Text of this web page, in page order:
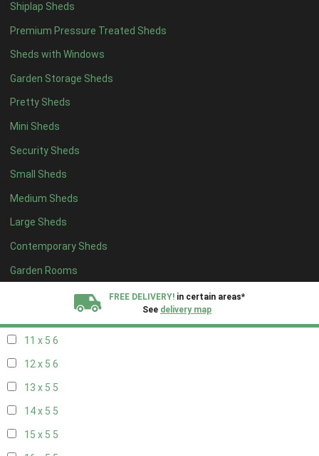
Shiplap Sheds
Premium Pressure Treated Sheds
Sheds with Windows
Garden Storage Sheds
Pretty Sheds
Mini Sheds
Security Sheds
Small Sheds
Medium Sheds
Large Sheds
Contemporary Sheds
Garden Rooms
FREE DELIVERY! in certain areas*
See delivery map
13 x 44
14 x 4 4
15 x 44
16 x 44
17 x 44
18 x 44
19 x 44
20 x 44
5 x 5 2
6 x 52
7 x 55
8 x 56
11 x 5 6
12 x 5 6
13 x 5 5
14 x 5 5
15 x 5 5